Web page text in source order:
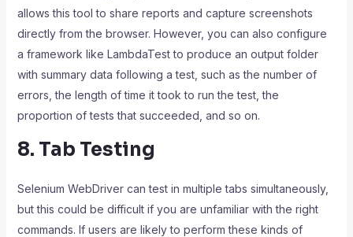
allows this tool to share reports and capture screenshots
directly from the browser. However, you can also configure
a framework like LambdaTest to produce an output folder
with summary data following a test, such as the number of
errors, the length of time it took to run the test, the
proportion of tests that succeeded, and so on.
8. Tab Testing
Selenium WebDriver can test in multiple tabs simultaneously,
but this could be difficult if you are unfamiliar with the right
commands. If users are likely to perform these kinds of